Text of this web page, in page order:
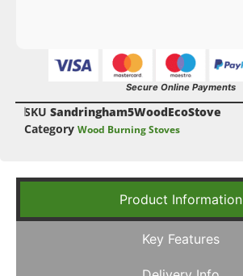
Secure Online Payments
SKU Sandringham5WoodEcoStove
Category Wood Burning Stoves
Product Information
Key Features